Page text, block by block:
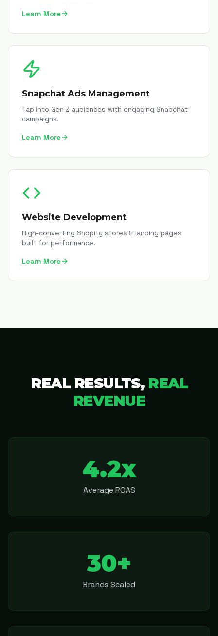
Learn More
Snapchat Ads Management
Tap into Gen Z audiences with engaging Snapchat
campaigns.
Learn More
Website Development
High-converting Shopify stores & landing pages
built for performance.
Learn More
REAL RESULTS, REAL
REVENUE
4.2x
Average ROAS
30+
Brands Scaled